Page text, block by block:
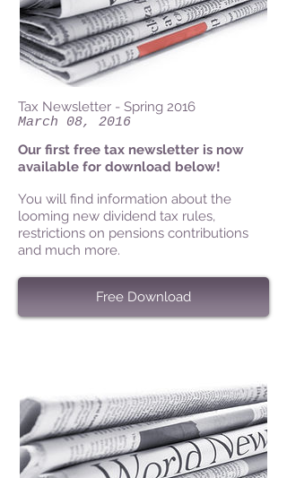
Tax Newsletter - Spring 2016
March 08, 2016
Our first free tax newsletter is now
available for download below!
You will find information about the
looming new dividend tax rules,
restrictions on pensions contributions
and much more.
Free Download